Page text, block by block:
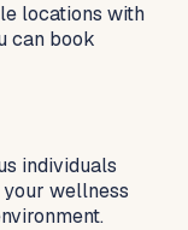
locations with
can book
individuals
wellness